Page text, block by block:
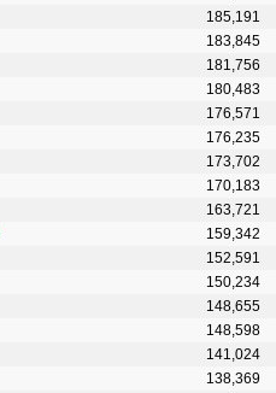
185,191
183,845
181,756
180,483
176,571
176,235
173,702
170,183
163,721
159,342
152,591
150,234
148,655
148,598
141,024
138,369